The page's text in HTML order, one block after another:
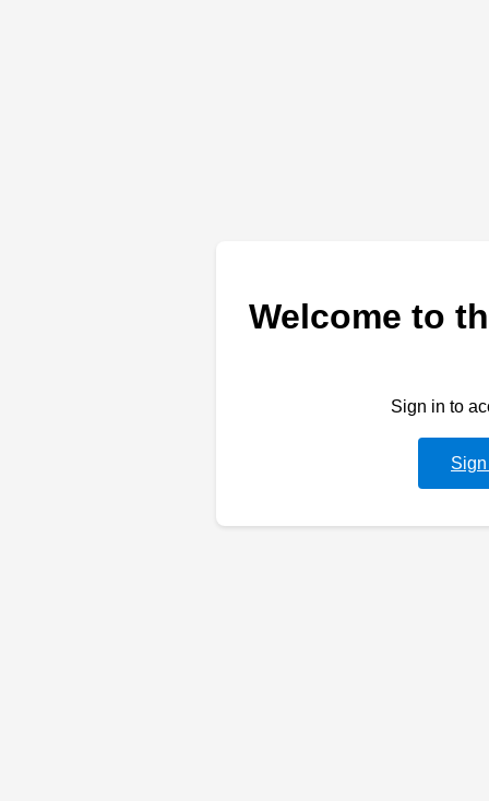
Welcome to
Sign in to